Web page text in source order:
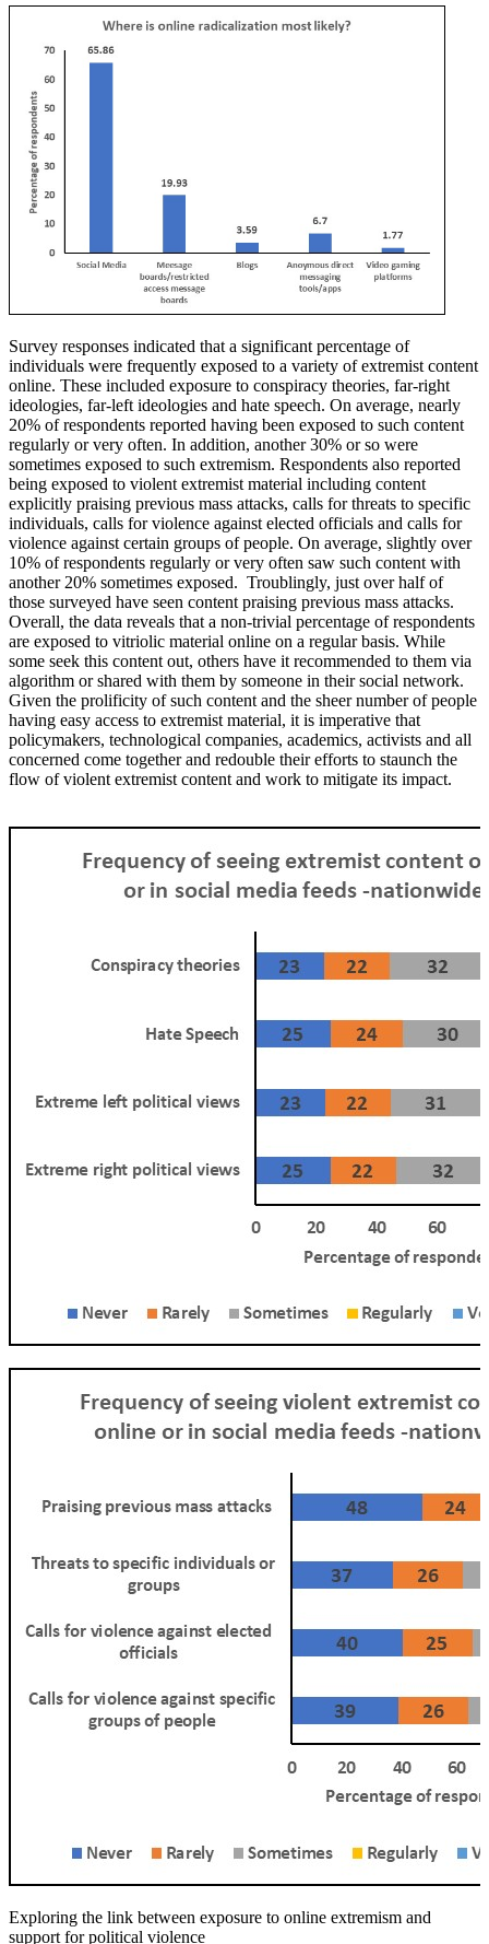
Survey responses indicated that a significant percentage of
individuals were frequently exposed to a variety of extremist content
online. These included exposure to conspiracy theories, far-right
ideologies, far-left ideologies and hate speech. On average, nearly
20% of respondents reported having been exposed to such content
regularly or very often. In addition, another 30% or so were
sometimes exposed to such extremism. Respondents also reported
being exposed to violent extremist material including content
explicitly praising previous mass attacks, calls for threats to specific
individuals, calls for violence against elected officials and calls for
violence against certain groups of people. On average, slightly over
10% of respondents regularly or very often saw such content with
another 20% sometimes exposed. Troublingly, just over half of
those surveyed have seen content praising previous mass attacks.
Overall, the data reveals that a non-trivial percentage of respondents
are exposed to vitriolic material online on a regular basis. While
some seek this content out, others have it recommended to them via
algorithm or shared with them by someone in their social network.
Given the prolificity of such content and the sheer number of people
having easy access to extremist material, it is imperative that
policymakers, technological companies, academics, activists and all
concerned come together and redouble their efforts to staunch the
flow of violent extremist content and work to mitigate its impact.
Exploring the link between exposure to online extremism and
support for political violence